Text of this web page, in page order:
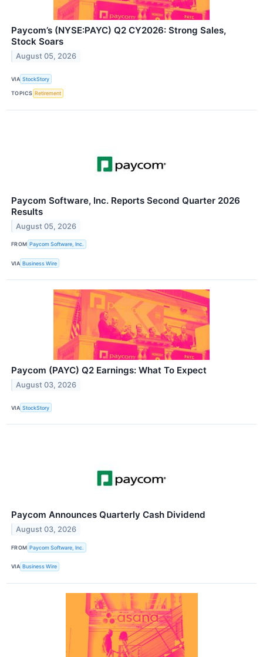
Paycom’s (NYSE:PAYC) Q2 CY2026: Strong Sales,
Stock Soars
August 05, 2026
VIA StockStory
TOPICS Retirement
Paycom Software, Inc. Reports Second Quarter 2026
Results
August 05, 2026
FROM Paycom Software, Inc.
VIA Business Wire
Paycom (PAYC) Q2 Earnings: What To Expect
August 03, 2026
VIA StockStory
Paycom Announces Quarterly Cash Dividend
August 03, 2026
FROM Paycom Software, Inc.
VIA Business Wire